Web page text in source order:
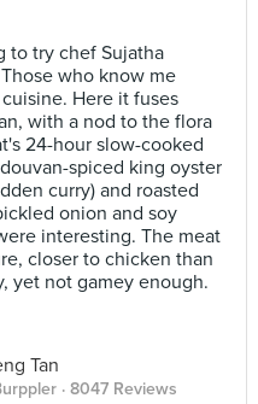
to try chef Sujatha
who know me
Here it fuses
with a nod to the flora
24-hour slow-cooked
spiced king oyster
curry) and roasted
onion and soy
interesting. The meat
closer to chicken than
yet not gamey enough.
Tan
· 8047 Reviews